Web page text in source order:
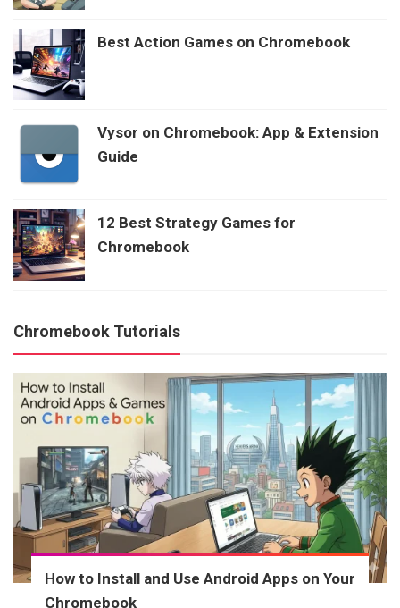
Best Action Games on Chromebook
Vysor on Chromebook: App & Extension
Guide
12 Best Strategy Games for
Chromebook
Chromebook Tutorials
How to Install and Use Android Apps on Your
Chromebook